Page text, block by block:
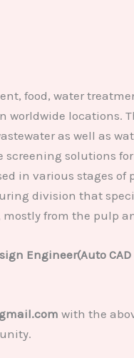
food, water
locations.
as well as
solutions
in various stages of
division that
from the pulp
Engineer(Auto CAD
with the